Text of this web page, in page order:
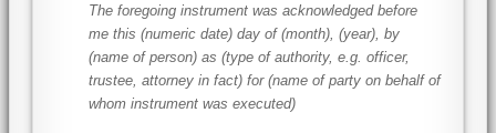
The foregoing instrument was acknowledged before
me this (numeric date) day of (month), (year), by
(name of person) as (type of authority, e.g. officer,
trustee, attorney in fact) for (name of party on behalf of
whom instrument was executed)